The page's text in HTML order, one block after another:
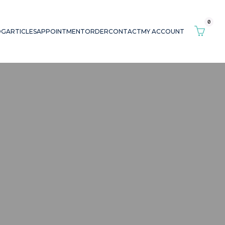
ARTICLESAPPOINTMENTORDERCONTACTMY ACCOUNT
0